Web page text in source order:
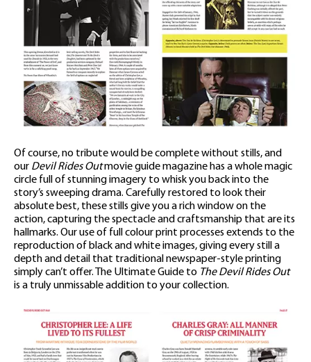
Of course, no tribute would be complete without stills, and
our Devil Rides Outmovie guide magazine has a whole magic
circle full of stunning imagery to whisk you back into the
story’s sweeping drama. Carefully restored to look their
absolute best, these stills give you a rich window on the
action, capturing the spectacle and craftsmanship that are its
hallmarks. Our use of full colour print processes extends to the
reproduction of black and white images, giving every still a
depth and detail that traditional newspaper-style printing
simply can’t offer. The Ultimate Guide to The Devil Rides Out
is a truly unmissable addition to your collection.